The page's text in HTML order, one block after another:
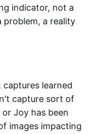
indicator, not a
problem, a reality
learned
capture sort of
Joy has been
images impacting